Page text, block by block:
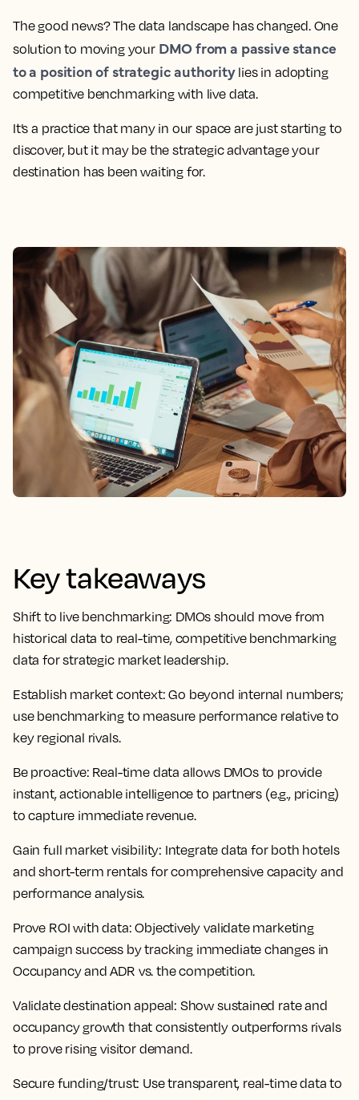
The good news? The data landscape has changed. One
solution to moving your DMO from a passive stance
to a position of strategic authority lies in adopting
competitive benchmarking with live data.
It’s a practice that many in our space are just starting to
discover, but it may be the strategic advantage your
destination has been waiting for.
Key takeaways
Shift to live benchmarking: DMOs should move from
historical data to real-time, competitive benchmarking
data for strategic market leadership.
Establish market context:Go beyond internal numbers;
use benchmarking to measure performance relative to
key regional rivals.
Be proactive: Real-time data allows DMOs to provide
instant, actionable intelligence to partners (e.g., pricing)
to capture immediate revenue.
Gain full market visibility: Integrate data for both hotels
and short-term rentals for comprehensive capacity and
performance analysis.
Prove ROI with data:Objectively validate marketing
campaign success by tracking immediate changes in
Occupancy and ADR vs. the competition.
Validate destination appeal: Show sustained rate and
occupancy growth that consistently outperforms rivals
to prove rising visitor demand.
Secure funding/trust: Use transparent, real-time data to